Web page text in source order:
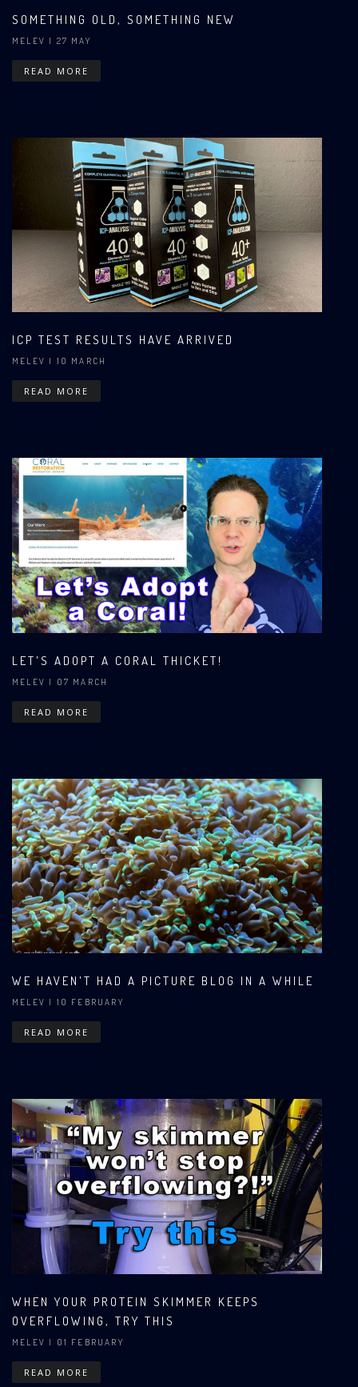
SOMETHING OLD, SOMETHING NEW
MELEV | 27 MAY
READ MORE
ICP TEST RESULTS HAVE ARRIVED
MELEV | 10 MARCH
READ MORE
LET'S ADOPT A CORAL THICKET!
MELEV | 07 MARCH
READ MORE
WE HAVEN'T HAD A PICTURE BLOG IN A WHILE
MELEV | 10 FEBRUARY
READ MORE
WHEN YOUR PROTEIN SKIMMER KEEPS
OVERFLOWING, TRY THIS
MELEV | 01 FEBRUARY
READ MORE